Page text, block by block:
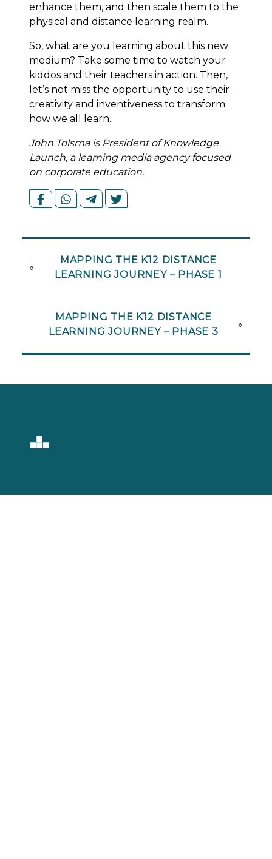
enhance them, and then scale them to the
physical and distance learning realm.
So, what are you learning about this new
medium? Take some time to watch your
kiddos and their teachers in action. Then,
let’s not miss the opportunity to use their
creativity and inventiveness to transform
how we all learn.
John Tolsma is President of Knowledge
Launch, a learning media agency focused
on corporate education.
«
MAPPING THE K12 DISTANCE
LEARNING JOURNEY – PHASE 1
MAPPING THE K12 DISTANCE
LEARNING JOURNEY – PHASE 3
»